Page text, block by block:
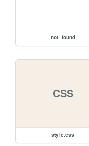
not_found
CSS
style.css